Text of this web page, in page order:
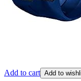
Add to cart Add to